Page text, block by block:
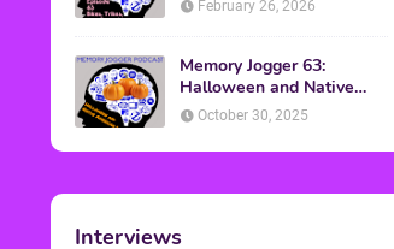
February 26, 2026
Memory Jogger 63:
Halloween and Native
American Discussion
October 30, 2025
Interviews